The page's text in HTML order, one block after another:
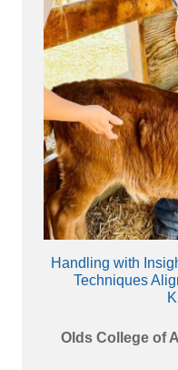
Handling with
Techniques
Olds College of